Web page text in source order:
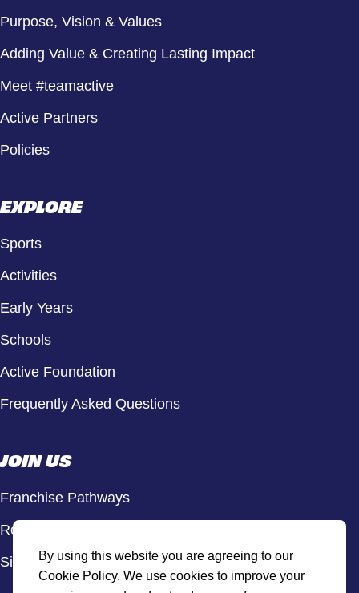
By using this website you are agreeing to our
Cookie Policy. We use cookies to improve your
Purpose, Vision & Values
Adding Value & Creating Lasting Impact
Meet #teamactive
Active Partners
Policies
EXPLORE
Sports
Activities
Early Years
Schools
Active Foundation
Frequently Asked Questions
JOIN US
Franchise Pathways
Roles & Opportunities
Sign Up to Our Newsletter